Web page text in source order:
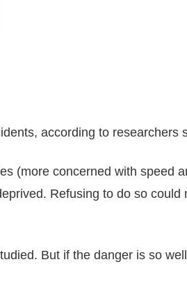
according to researchers
(more concerned with speed
Refusing to do so could
But if the danger is so